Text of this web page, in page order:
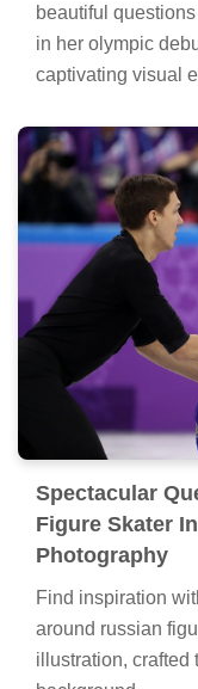
beautiful
in her olympic
captivating visual
Spectacular
Figure Skater
Photography
Find inspiration
around russian
illustration, crafted